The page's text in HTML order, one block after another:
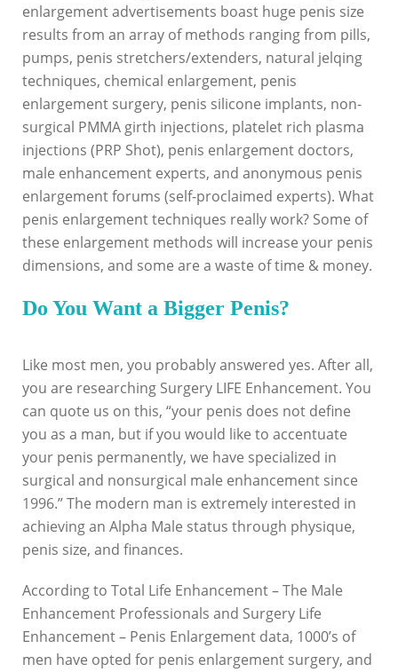
enlargement advertisements boast huge penis size
results from an array of methods ranging from pills,
pumps, penis stretchers/extenders, natural jelqing
techniques, chemical enlargement, penis
enlargement surgery, penis silicone implants, non-
surgical PMMA girth injections, platelet rich plasma
injections (PRP Shot), penis enlargement doctors,
male enhancement experts, and anonymous penis
enlargement forums (self-proclaimed experts). What
penis enlargement techniques really work? Some of
these enlargement methods will increase your penis
dimensions, and some are a waste of time & money.
Do You Want a Bigger Penis?
Like most men, you probably answered yes. After all,
you are researching Surgery LIFE Enhancement. You
can quote us on this, “your penis does not define
you as a man, but if you would like to accentuate
your penis permanently, we have specialized in
surgical and nonsurgical male enhancement since
1996.” The modern man is extremely interested in
achieving an Alpha Male status through physique,
penis size, and finances.
According to Total Life Enhancement – The Male
Enhancement Professionals and Surgery Life
Enhancement – Penis Enlargement data, 1000’s of
men have opted for penis enlargement surgery, and